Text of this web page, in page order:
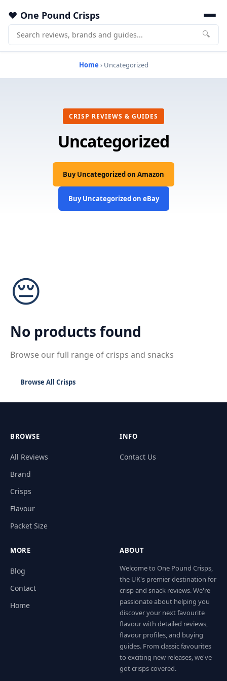
One Pound Crisps
🔍
Home › Uncategorized
CRISP REVIEWS & GUIDES
Uncategorized
Buy Uncategorized on Amazon
Buy Uncategorized on eBay
😔
No products found
Browse our full range of crisps and snacks
Browse All Crisps
BROWSE
All Reviews
Brand
Crisps
Flavour
Packet Size
INFO
Contact Us
MORE
Blog
Contact
Home
ABOUT
Welcome to One Pound Crisps,
the UK's premier destination for
crisp and snack reviews. We're
passionate about helping you
discover your next favourite
flavour with detailed reviews,
flavour profiles, and buying
guides. From classic favourites
to exciting new releases, we've
got crisps covered.